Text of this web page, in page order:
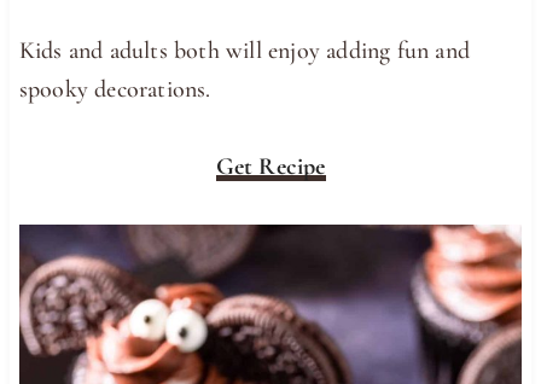
Kids and adults both will enjoy adding fun and
spooky decorations.
Get Recipe